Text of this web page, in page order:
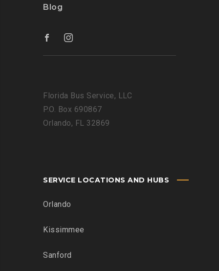
Blog
Florida Bus Service, LLC
P.O. Box 690867
Orlando, FL 32869
SERVICE LOCATIONS AND HUBS
Orlando
Kissimmee
Sanford